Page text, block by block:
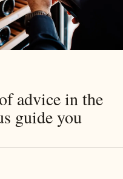
advice in the
guide you